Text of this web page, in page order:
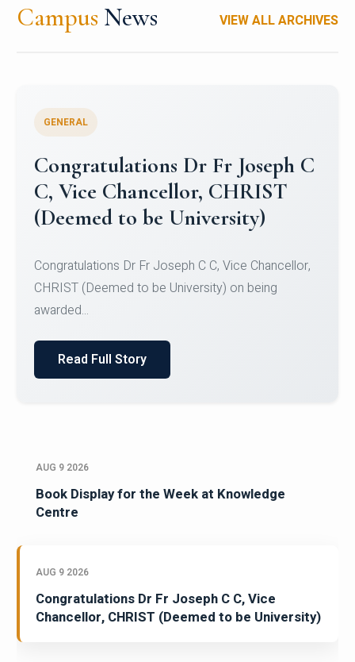
Campus News VIEW ALL ARCHIVES
Congratulations to Christ
University Mens Hockey Team
Team for Securing Runner-up position in the 5-A-
SID...
Read Full Story
AUG 9 2026
Book Display for the Week at Knowledge
Centre
AUG 9 2026
Congratulations Dr Fr Joseph C C, Vice
Chancellor, CHRIST (Deemed to be University)